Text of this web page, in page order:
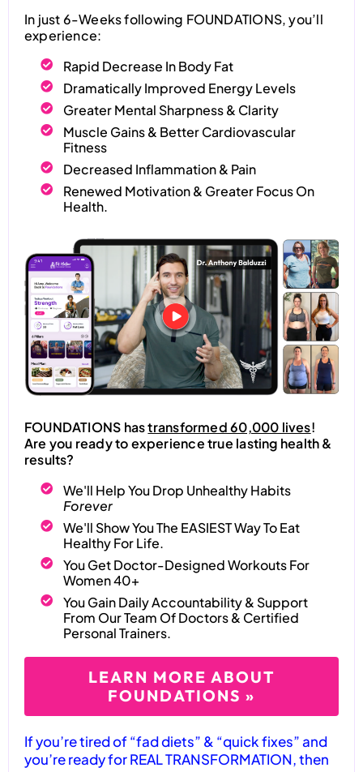
In just 6-Weeks following FOUNDATIONS, you’ll
experience:
Rapid Decrease In Body Fat
Dramatically Improved Energy Levels
Greater Mental Sharpness & Clarity
Muscle Gains & Better Cardiovascular
Fitness
Decreased Inflammation & Pain
Renewed Motivation & Greater Focus On
Health.
FOUNDATIONS hastransformed 60,000 lives!
Are you ready to experience true lasting health &
results?
We'll Help You Drop Unhealthy Habits
Forever
We'll Show You The EASIEST Way To Eat
Healthy For Life.
You Get Doctor-Designed Workouts For
Women 40+
You Gain Daily Accountability & Support
From Our Team Of Doctors & Certified
Personal Trainers.
LEARN MORE ABOUT
FOUNDATIONS »
If you’re tired of “fad diets” & “quick fixes” and
you’re ready for REAL TRANSFORMATION, then